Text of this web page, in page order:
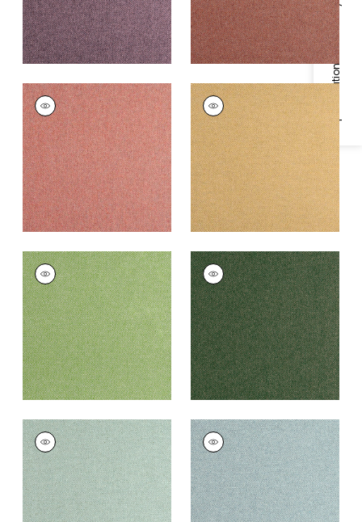
Specifications & Inventory
DORSET
Woven
Fabric|Adobe
+16
DORSET
Woven
Fabric|Honey
+16
DORSET
Woven Fabric|Leaf
+16
DORSET
Woven
Fabric|Juniper
+16
DORSET
Woven
Fabric|Loden
+16
DORSET
Woven Fabric|Slate
+16